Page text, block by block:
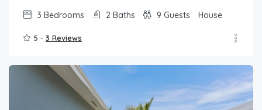
3 Bedrooms 2 Baths 9 Guests House
5 - 3 Reviews